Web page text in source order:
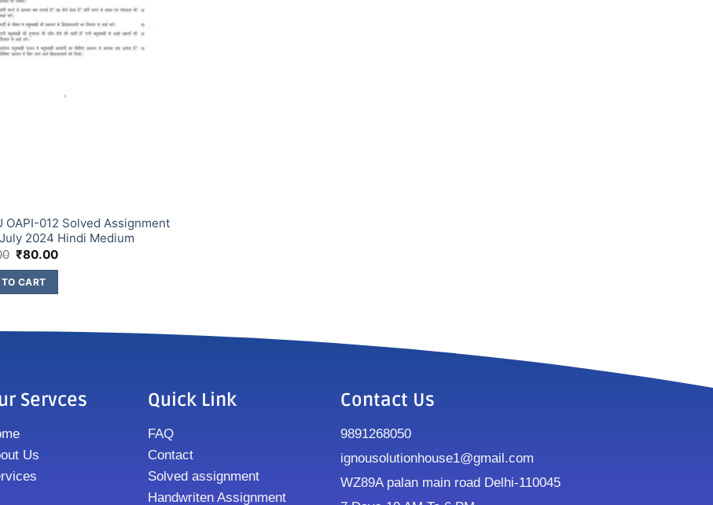
OAPI-012 Solved Assignment
2024 Hindi Medium
₹80.00
CART
Servces
Us
Quick Link
FAQ
Contact
Solved assignment
Handwriten Assignment
Contact Us
9891268050
ignousolutionhouse1@gmail.com
WZ89A palan main road Delhi-110045